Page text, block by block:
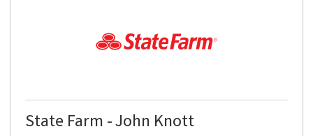
State Farm - John Knott